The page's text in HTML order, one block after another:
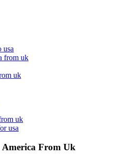
usa
from uk
uk
uk
usa
America From Uk